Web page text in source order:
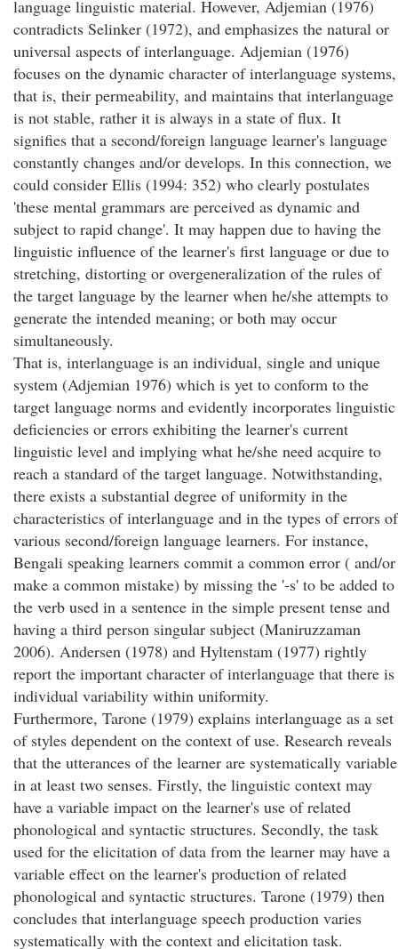
language linguistic material. However, Adjemian (1976)
contradicts Selinker (1972), and emphasizes the natural or
universal aspects of interlanguage. Adjemian (1976)
focuses on the dynamic character of interlanguage systems,
that is, their permeability, and maintains that interlanguage
is not stable, rather it is always in a state of flux. It
signifies that a second/foreign language learner's language
constantly changes and/or develops. In this connection, we
could consider Ellis (1994: 352) who clearly postulates
'these mental grammars are perceived as dynamic and
subject to rapid change'. It may happen due to having the
linguistic influence of the learner's first language or due to
stretching, distorting or overgeneralization of the rules of
the target language by the learner when he/she attempts to
generate the intended meaning; or both may occur
simultaneously.
That is, interlanguage is an individual, single and unique
system (Adjemian 1976) which is yet to conform to the
target language norms and evidently incorporates linguistic
deficiencies or errors exhibiting the learner's current
linguistic level and implying what he/she need acquire to
reach a standard of the target language. Notwithstanding,
there exists a substantial degree of uniformity in the
characteristics of interlanguage and in the types of errors of
various second/foreign language learners. For instance,
Bengali speaking learners commit a common error ( and/or
make a common mistake) by missing the '-s' to be added to
the verb used in a sentence in the simple present tense and
having a third person singular subject (Maniruzzaman
2006). Andersen (1978) and Hyltenstam (1977) rightly
report the important character of interlanguage that there is
individual variability within uniformity.
Furthermore, Tarone (1979) explains interlanguage as a set
of styles dependent on the context of use. Research reveals
that the utterances of the learner are systematically variable
in at least two senses. Firstly, the linguistic context may
have a variable impact on the learner's use of related
phonological and syntactic structures. Secondly, the task
used for the elicitation of data from the learner may have a
variable effect on the learner's production of related
phonological and syntactic structures. Tarone (1979) then
concludes that interlanguage speech production varies
systematically with the context and elicitation task.